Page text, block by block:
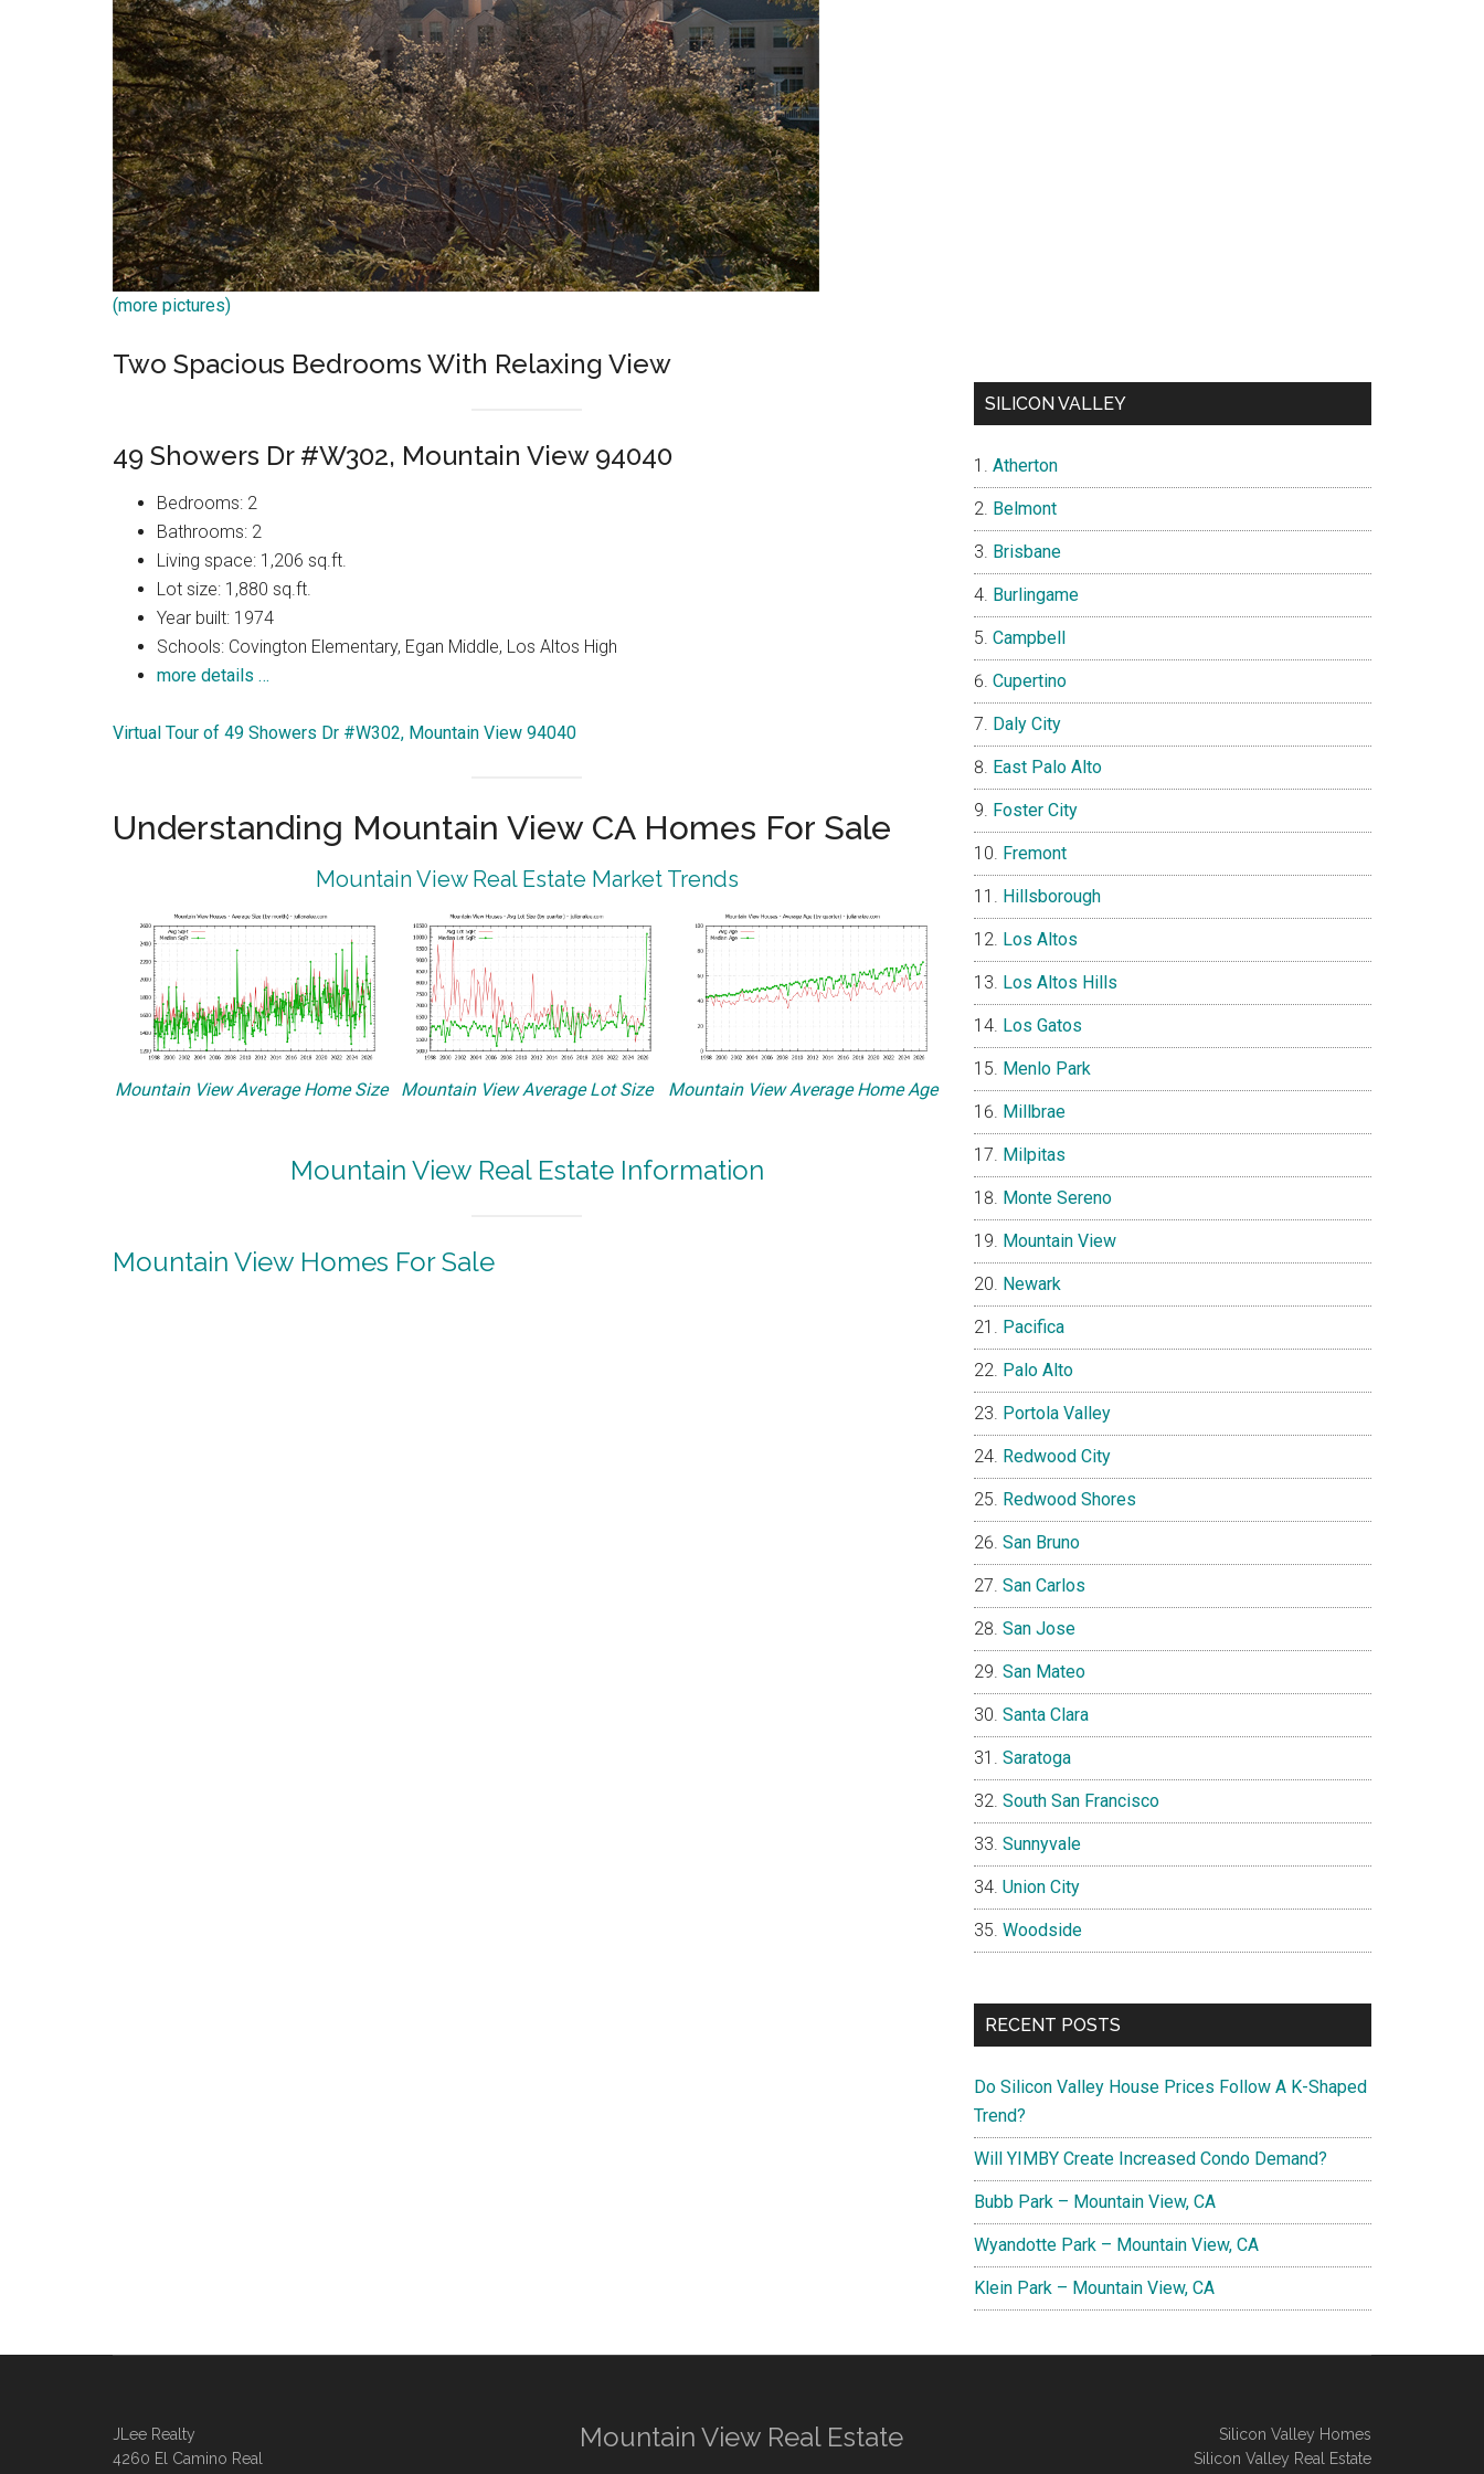
(more pictures)
Two Spacious Bedrooms With Relaxing View
49 Showers Dr #W302, Mountain View 94040
Bedrooms: 2
Bathrooms: 2
Living space: 1,206 sq.ft.
Lot size: 1,880 sq.ft.
Year built: 1974
Schools: Covington Elementary, Egan Middle, Los Altos High
more details …
Virtual Tour of 49 Showers Dr #W302, Mountain View 94040
Understanding Mountain View CA Homes For Sale
Mountain View Real Estate Market Trends
Mountain View Average Home Size Mountain View Average Lot Size Mountain View Average Home Age
Mountain View Real Estate Information
Mountain View Homes For Sale
SILICON VALLEY
Atherton
Belmont
Brisbane
Burlingame
Campbell
Cupertino
Daly City
East Palo Alto
Foster City
Fremont
Hillsborough
Los Altos
Los Altos Hills
Los Gatos
Menlo Park
Millbrae
Milpitas
Monte Sereno
Mountain View
Newark
Pacifica
Palo Alto
Portola Valley
Redwood City
Redwood Shores
San Bruno
San Carlos
San Jose
San Mateo
Santa Clara
Saratoga
South San Francisco
Sunnyvale
Union City
Woodside
RECENT POSTS
Do Silicon Valley House Prices Follow A K-Shaped
Trend?
Will YIMBY Create Increased Condo Demand?
Bubb Park – Mountain View, CA
Wyandotte Park – Mountain View, CA
Klein Park – Mountain View, CA
JLee Realty
4260 El Camino Real
Mountain View Real Estate
Silicon Valley Homes
Silicon Valley Real Estate